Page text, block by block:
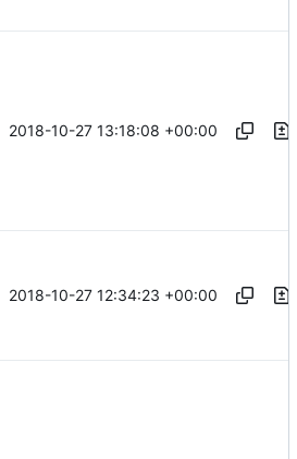
2018-10-27 13:18:08 +00:00
2018-10-27 12:34:23 +00:00